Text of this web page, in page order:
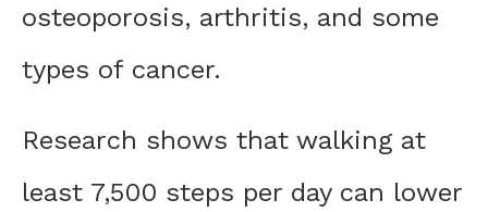
osteoporosis, arthritis, and some
types of cancer.
Research shows that walking at
least 7,500 steps per day can lower